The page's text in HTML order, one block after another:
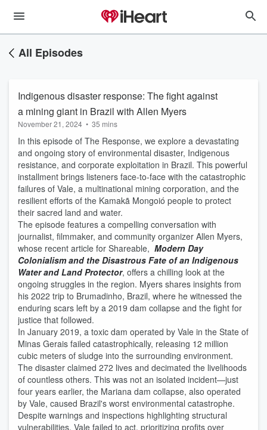
All Episodes
Indigenous disaster response: The fight against
a mining giant in Brazil with Allen Myers
November 21, 2024 • 35 mins
In this episode of The Response, we explore a devastating
and ongoing story of environmental disaster, Indigenous
resistance, and corporate exploitation in Brazil. This powerful
installment brings listeners face-to-face with the catastrophic
failures of Vale, a multinational mining corporation, and the
resilient efforts of the Kamakã Mongoió people to protect
their sacred land and water.
The episode features a compelling conversation with
journalist, filmmaker, and community organizer Allen Myers,
whose recent article for Shareable, Modern Day
Colonialism and the Disastrous Fate of an Indigenous
Water and Land Protector, offers a chilling look at the
ongoing struggles in the region. Myers shares insights from
his 2022 trip to Brumadinho, Brazil, where he witnessed the
enduring scars left by a 2019 dam collapse and the fight for
justice that followed.
In January 2019, a toxic dam operated by Vale in the State of
Minas Gerais failed catastrophically, releasing 12 million
cubic meters of sludge into the surrounding environment.
The disaster claimed 272 lives and decimated the livelihoods
of countless others. This was not an isolated incident—just
four years earlier, the Mariana dam collapse, also operated
by Vale, caused Brazil's worst environmental catastrophe.
Despite warnings and inspections highlighting structural
vulnerabilities, Vale failed to act, prioritizing profits over